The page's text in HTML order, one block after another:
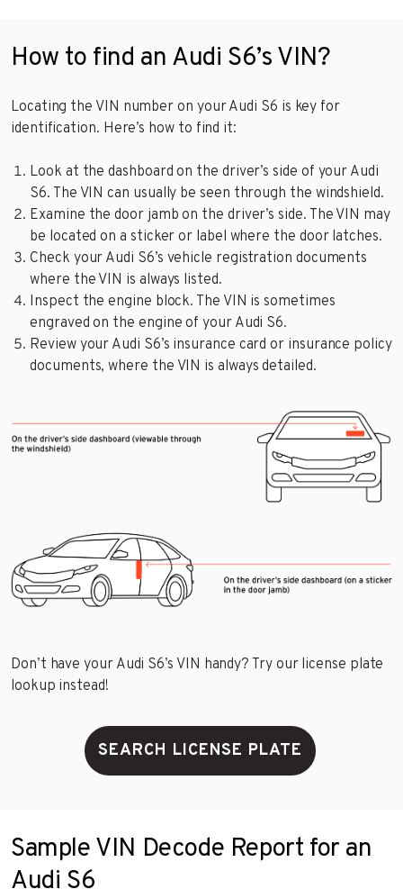
How to find an Audi S6’s VIN?
Locating the VIN number on your Audi S6 is key for
identification. Here’s how to find it:
Look at the dashboard on the driver’s side of your Audi
S6. The VIN can usually be seen through the windshield.
Examine the door jamb on the driver’s side. The VIN may
be located on a sticker or label where the door latches.
Check your Audi S6’s vehicle registration documents
where the VIN is always listed.
Inspect the engine block. The VIN is sometimes
engraved on the engine of your Audi S6.
Review your Audi S6’s insurance card or insurance policy
documents, where the VIN is always detailed.
Don’t have your Audi S6’s VIN handy? Try our license plate
lookup instead!
SEARCH LICENSE PLATE
Sample VIN Decode Report for an
Audi S6